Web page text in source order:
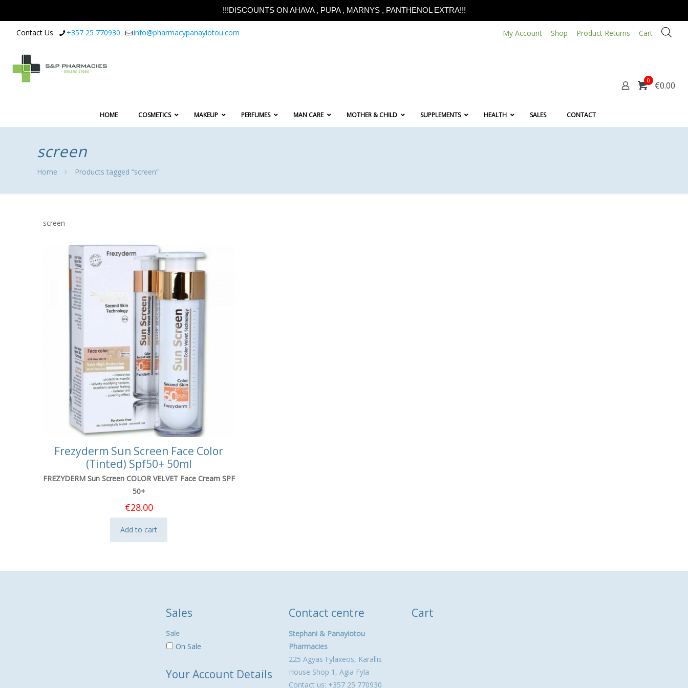
!!!DISCOUNTS ON AHAVA , PUPA , MARNYS , PANTHENOL EXTRA!!!
Contact Us +357 25 770930 info@pharmacypanayiotou.com My Account Shop Product Returns Cart
HOME COSMETICS MAKEUP PERFUMES MAN CARE MOTHER & CHILD SUPPLEMENTS HEALTH SALES CONTACT
0 €0.00
screen
Home Products tagged “screen”
screen
Frezyderm Sun Screen Face Color
(Tinted) Spf50+ 50ml
FREZYDERM Sun Screen COLOR VELVET Face Cream SPF
50+
€28.00
Add to cart
Sales
Sale
On Sale
Your Account Details
Contact centre
Stephani & Panayiotou
Pharmacies
225 Agyas Fylaxeos, Karallis
House Shop 1, Agia Fyla
Contact us: +357 25 770930
Cart